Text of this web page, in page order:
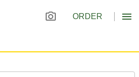
ORDER